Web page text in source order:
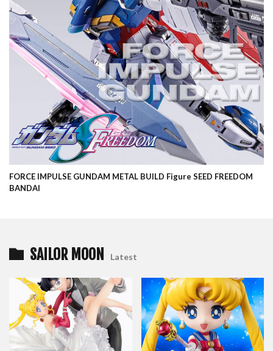
FORCE IMPULSE GUNDAM METAL BUILD Figure SEED FREEDOM
BANDAI
SAILOR MOON Latest